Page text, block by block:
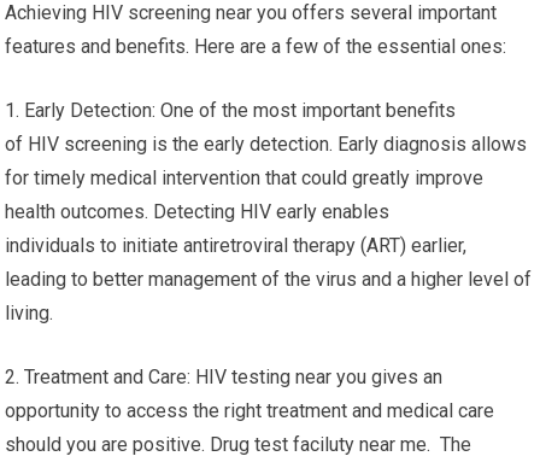
Achieving HIV screening near you offers several important
features and benefits. Here are a few of the essential ones:
1. Early Detection: One of the most important benefits
of HIV screening is the early detection. Early diagnosis allows
for timely medical intervention that could greatly improve
health outcomes. Detecting HIV early enables
individuals to initiate antiretroviral therapy (ART) earlier,
leading to better management of the virus and a higher level of
living.
2. Treatment and Care: HIV testing near you gives an
opportunity to access the right treatment and medical care
should you are positive. Drug test faciluty near me. The